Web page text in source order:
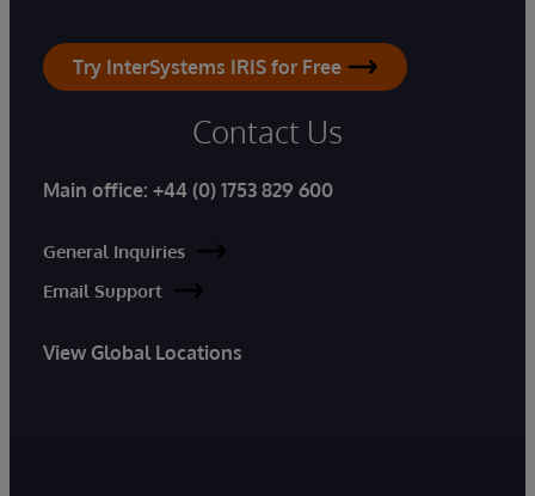
Try InterSystems IRIS for Free
Contact Us
Main office: +44 (0) 1753 829 600
General Inquiries
Email Support
View Global Locations